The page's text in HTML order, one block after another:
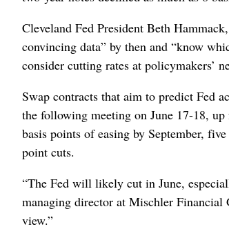
Cleveland Fed President Beth
convincing data” by then and “know
consider cutting rates at policymakers’
Swap contracts that aim to predict Fed
the following meeting on June 17-18,
basis points of easing by September,
point cuts.
“The Fed will likely cut in June,
managing director at Mischler
view.”